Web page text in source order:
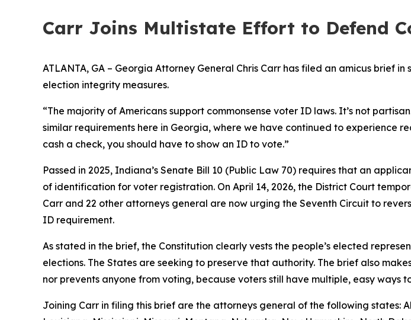
Carr Joins Multistate Effort to Defend
ATLANTA, GA – Georgia Attorney General Chris Carr has filed an amicus brief
election integrity measures.
“The majority of Americans support commonsense voter ID laws. It’s not
similar requirements here in Georgia, where we have continued to experience
cash a check, you should have to show an ID to vote.”
Passed in 2025, Indiana’s Senate Bill 10 (Public Law 70) requires that an
of identification for voter registration. On April 14, 2026, the District Court
Carr and 22 other attorneys general are now urging the Seventh Circuit to
ID requirement.
As stated in the brief, the Constitution clearly vests the people’s elected
elections. The States are seeking to preserve that authority. The brief also
nor prevents anyone from voting, because voters still have multiple, easy
Joining Carr in filing this brief are the attorneys general of the following states: